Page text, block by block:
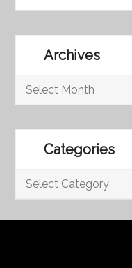
Archives
Archives
Categories
Categories